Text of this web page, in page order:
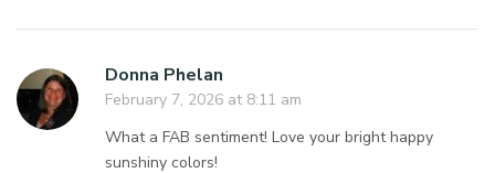
Donna Phelan
February 7, 2026 at 8:11 am
What a FAB sentiment! Love your bright happy
sunshiny colors!